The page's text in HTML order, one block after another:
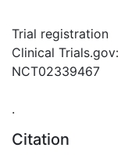
Trial registration
Clinical Trials.gov:
NCT02339467
.
Citation